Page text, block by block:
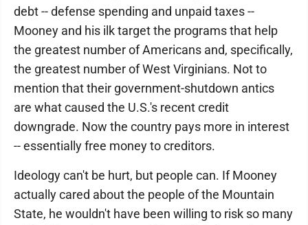
debt -- defense spending and unpaid taxes --
Mooney and his ilk target the programs that help
the greatest number of Americans and, specifically,
the greatest number of West Virginians. Not to
mention that their government-shutdown antics
are what caused the U.S.'s recent credit
downgrade. Now the country pays more in interest
-- essentially free money to creditors.
Ideology can't be hurt, but people can. If Mooney
actually cared about the people of the Mountain
State, he wouldn't have been willing to risk so many